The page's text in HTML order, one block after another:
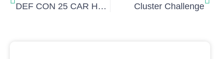
DEF CON 25 CAR HACKING VILLAGE BADGE PRE-SALE Cluster Challenge